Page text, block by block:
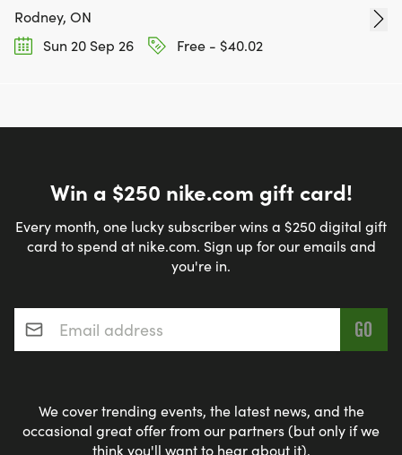
Rodney, ON
Sun 20 Sep 26
Free - $40.02
Win a $250 nike.com gift card!
Every month, one lucky subscriber wins a $250 digital gift
card to spend at nike.com. Sign up for our emails and
you're in.
Email address*
We cover trending events, the latest news, and the
occasional great offer from our partners (but only if we
think you'll want to hear about it).